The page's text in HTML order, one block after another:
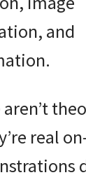
and
aren’t
real